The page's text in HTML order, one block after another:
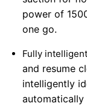
power of
one go.
Fully
and resume
intelligently
automatically